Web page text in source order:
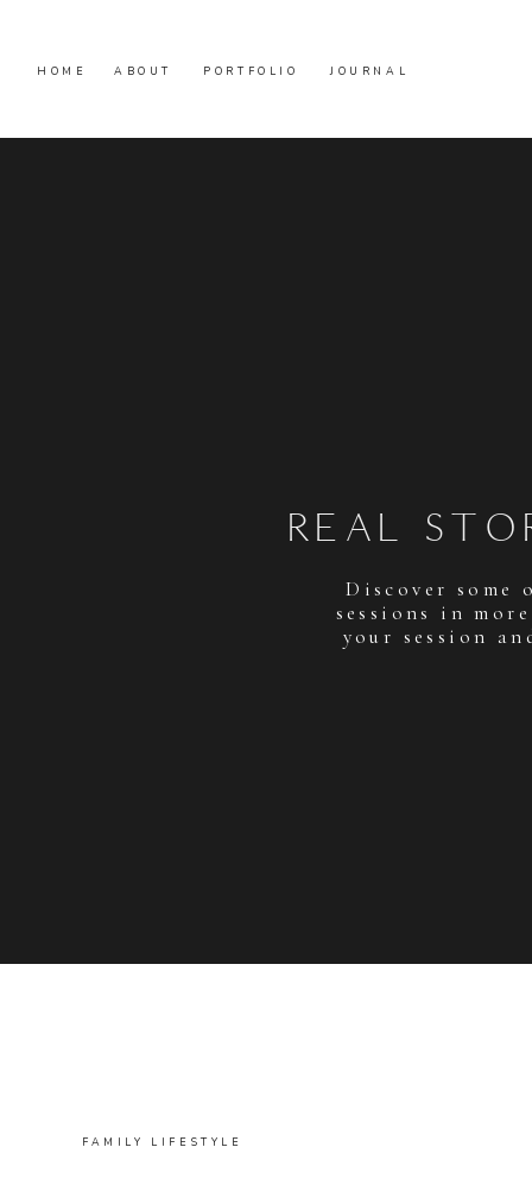
JOURNAL
PORTFOLIO
ABOUT
HOME
REAL
Discover
sessions in
your session
FAMILY LIFESTYLE